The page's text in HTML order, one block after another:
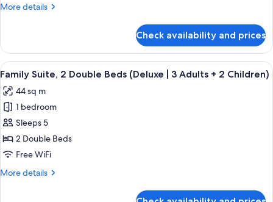
Beds
3
Adults
+
1
Child)
More details
More
Suite,
Double
(Deluxe
Adults
+
Child)
Check availability and prices
View
all
photos
for
Family
Suite,
2
Beds
A modern hotel room with a bed, a
9
Family Suite, 2 Double Beds (Deluxe | 3 Adults + 2 Children)
44 sq m
1 bedroom
Sleeps 5
2 Double Beds
Free WiFi
More details
More